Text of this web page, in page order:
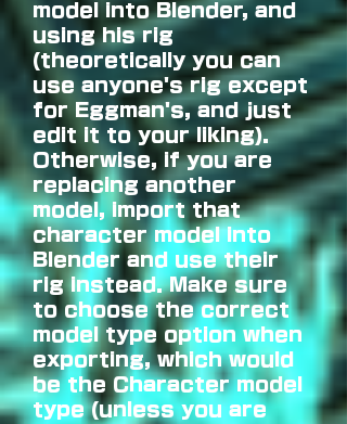
model into Blender, and
using his rig
(theoretically you can
use anyone's rig except
for Eggman's, and just
edit it to your liking).
Otherwise, if you are
replacing another
model, import that
character model into
Blender and use their
rig instead. Make sure
to choose the correct
model type option when
exporting, which would
be the Character model
type (unless you are